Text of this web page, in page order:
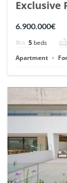
Exclusive
6.900.000€
5 beds
Apartment